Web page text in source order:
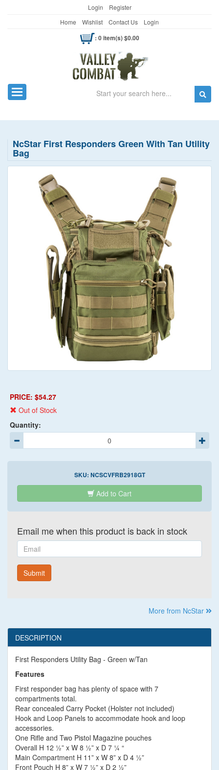
Login
Register
Home
Wishlist Contact Us Login
: 0 item(s) $0.00
Toggle navigation Search
NcStar First Responders Green With Tan Utility
Bag
PRICE: $54.27
Out of Stock
Quantity:
SKU: NCSCVFRB2918GT
Add to Cart
Email me when this product is back in stock
Email
Submit
More from NcStar
DESCRIPTION
First Responders Utility Bag - Green w/Tan
Features
First responder bag has plenty of space with 7
compartments total.
Rear concealed Carry Pocket (Holster not included)
Hook and Loop Panels to accommodate hook and loop
accessories.
One Rifle and Two Pistol Magazine pouches
Overall H 12 ½” x W 8 ½” x D 7 ¼ “
Main Compartment H 11” x W 8” x D 4 ½”
Front Pouch H 8” x W 7 ½” x D 2 ½”